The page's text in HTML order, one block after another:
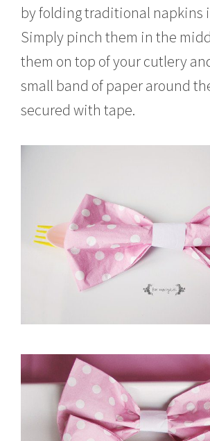
by folding traditional napkins
Simply pinch them in the
them on top of your cutlery
small band of paper around
secured with tape.